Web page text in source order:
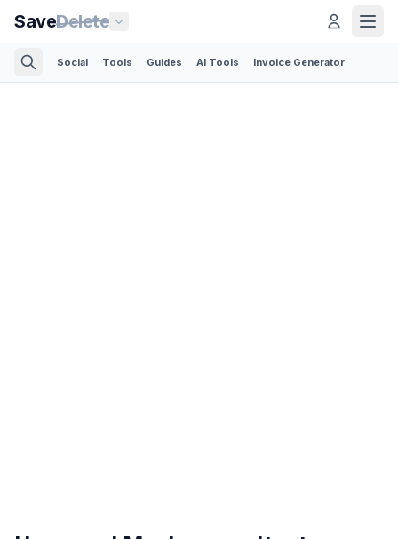
SaveDelete
Social Tools Guides AI Tools Invoice Generator